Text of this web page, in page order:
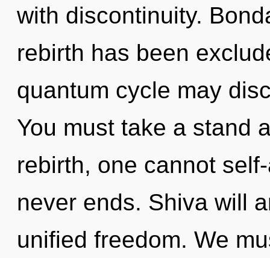
with discontinuity.
rebirth has been
quantum cycle may
You must take a stand
rebirth, one cannot
never ends. Shiva will
unified freedom. We